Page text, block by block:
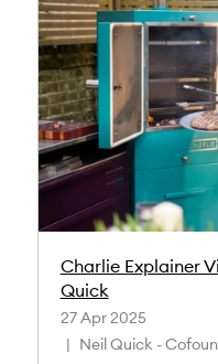
Charlie Explainer
Quick
27 Apr 2025
Neil Quick -